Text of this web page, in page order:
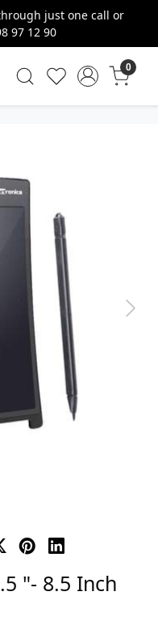
just one call or
97 12 90
0
Next
"- 8.5 Inch